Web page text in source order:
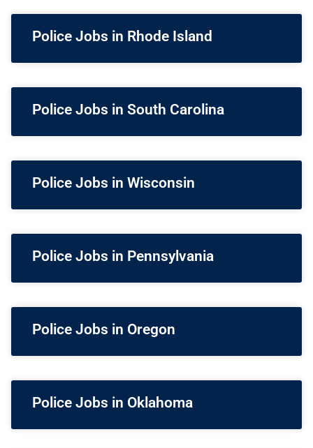
Police Jobs in Rhode Island
Police Jobs in South Carolina
Police Jobs in Wisconsin
Police Jobs in Pennsylvania
Police Jobs in Oregon
Police Jobs in Oklahoma